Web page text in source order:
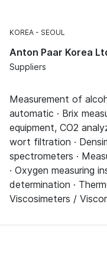
KOREA SEOUL
Anton Paar Korea
Suppliers
Measurement of
automatic · Brix
equipment, CO2
wort filtration ·
spectrometers ·
· Oxygen measuring
determination ·
Viscosimeters /